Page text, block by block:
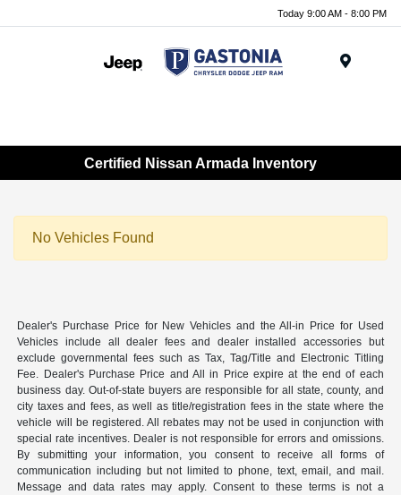
Today 9:00 AM - 8:00 PM
Certified Nissan Armada Inventory
No Vehicles Found
Dealer's Purchase Price for New Vehicles and the All-in Price for Used
Vehicles include all dealer fees and dealer installed accessories but
exclude governmental fees such as Tax, Tag/Title and Electronic Titling
Fee. Dealer's Purchase Price and All in Price expire at the end of each
business day. Out-of-state buyers are responsible for all state, county, and
city taxes and fees, as well as title/registration fees in the state where the
vehicle will be registered. All rebates may not be used in conjunction with
special rate incentives. Dealer is not responsible for errors and omissions.
By submitting your information, you consent to receive all forms of
communication including but not limited to phone, text, email, and mail.
Message and data rates may apply. Consent to these terms is not a